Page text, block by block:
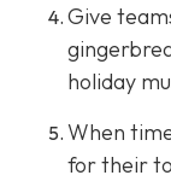
Give
holiday
When
for their